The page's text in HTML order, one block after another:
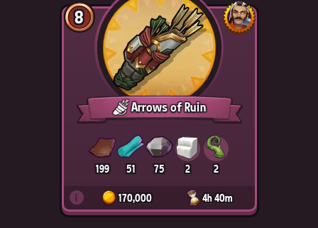
8
Arrows of Ruin
199 51 75 2 2
i 170,000 4h 40m